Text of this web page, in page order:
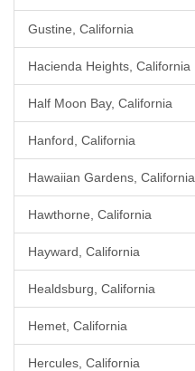
Gustine, California
Hacienda Heights, California
Half Moon Bay, California
Hanford, California
Hawaiian Gardens, California
Hawthorne, California
Hayward, California
Healdsburg, California
Hemet, California
Hercules, California